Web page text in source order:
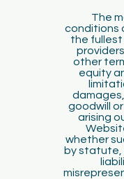
The
conditions
the fullest
other
equity
goodwill
arising
whether
by statute,